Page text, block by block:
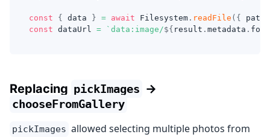
const { data } = await Filesystem . readFile ( { path
const dataUrl = ` data:image/${ result . metadata .
Replacing pickImages →
chooseFromGallery
pickImages allowed selecting multiple photos from